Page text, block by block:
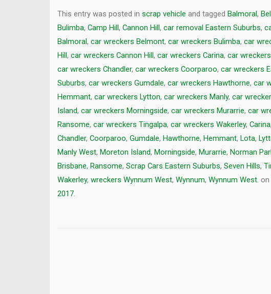
This entry was posted in scrap vehicle and tagged Balmoral,
Bulimba, Camp Hill, Cannon Hill, car removal Eastern Suburbs,
Balmoral, car wreckers Belmont, car wreckers Bulimba, car
Hill, car wreckers Cannon Hill, car wreckers Carina, car
car wreckers Chandler, car wreckers Coorparoo, car wreckers
Suburbs, car wreckers Gumdale, car wreckers Hawthorne, car
Hemmant, car wreckers Lytton, car wreckers Manly, car
Island, car wreckers Morningside, car wreckers Murarrie, car
Ransome, car wreckers Tingalpa, car wreckers Wakerley, Carina,
Chandler, Coorparoo, Gumdale, Hawthorne, Hemmant, Lota,
Manly West, Moreton Island, Morningside, Murarrie, Norman
Brisbane, Ransome, Scrap Cars Eastern Suburbs, Seven Hills,
Wakerley, wreckers Wynnum West, Wynnum, Wynnum West. on
2017.